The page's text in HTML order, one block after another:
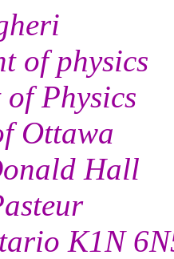
of physics
Physics
Ottawa
Hall
K1N